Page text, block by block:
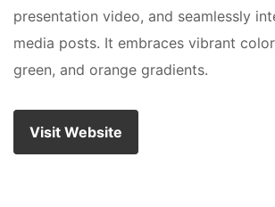
presentation video, and seamlessly
media posts. It embraces vibrant
green, and orange gradients.
Visit Website